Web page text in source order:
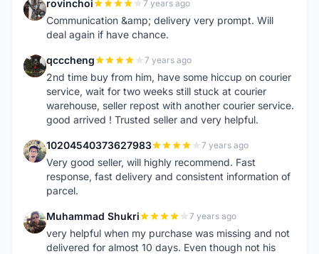
R rovinchoi 7 years ago
Communication &amp; delivery very prompt. Will
deal again if have chance.
Q qcccheng 7 years ago
2nd time buy from him, have some hiccup on courier
service, wait for two weeks still stuck at courier
warehouse, seller repost with another courier service.
good arrived ! Trusted seller and very helpful.
1 10204540373627983 7 years ago
Very good seller, will highly recommend. Fast
response, fast delivery and consistent information of
parcel.
M Muhammad Shukri 7 years ago
very helpful when my purchase was missing and not
delivered for almost 10 days. Even though not his